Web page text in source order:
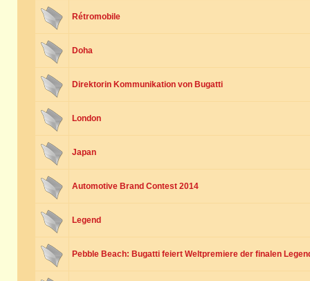
Rétromobile
Doha
Direktorin Kommunikation von Bugatti
London
Japan
Automotive Brand Contest 2014
Legend
Pebble Beach: Bugatti feiert Weltpremiere der finalen